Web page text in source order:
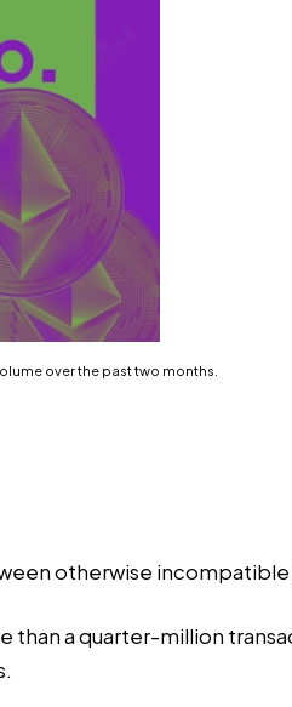
over the past two months.
otherwise incompatible
than a quarter-million